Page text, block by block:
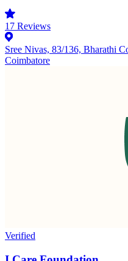
17 Reviews
Sree Nivas, 83/136, Bharathi
Coimbatore
Verified